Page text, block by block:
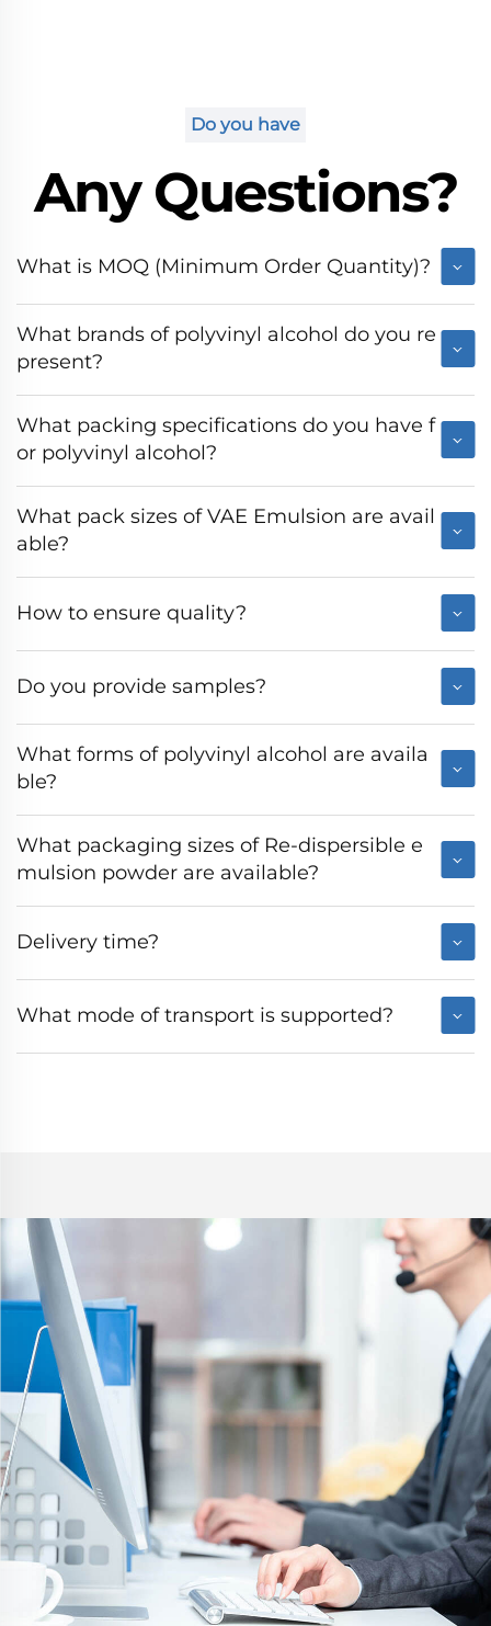
Do you have
Any Questions?
What is MOQ (Minimum Order Quantity)?
What brands of polyvinyl alcohol do you re
present?
What packing specifications do you have f
or polyvinyl alcohol?
What pack sizes of VAE Emulsion are avail
able?
How to ensure quality?
Do you provide samples?
What forms of polyvinyl alcohol are availa
ble?
What packaging sizes of Re-dispersible e
mulsion powder are available?
Delivery time?
What mode of transport is supported?